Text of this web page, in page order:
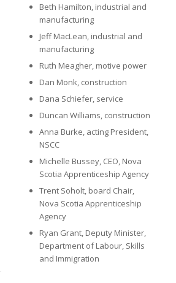
Beth Hamilton, industrial and
manufacturing
Jeff MacLean, industrial and
manufacturing
Ruth Meagher, motive power
Dan Monk, construction
Dana Schiefer, service
Duncan Williams, construction
Anna Burke, acting President,
NSCC
Michelle Bussey, CEO, Nova
Scotia Apprenticeship Agency
Trent Soholt, board Chair,
Nova Scotia Apprenticeship
Agency
Ryan Grant, Deputy Minister,
Department of Labour, Skills
and Immigration